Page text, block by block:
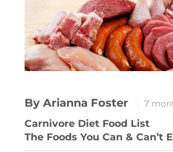
By Arianna Foster 7
Carnivore Diet Food List
The Foods You Can & Can’t